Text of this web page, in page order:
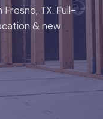
TX. Full-
& new